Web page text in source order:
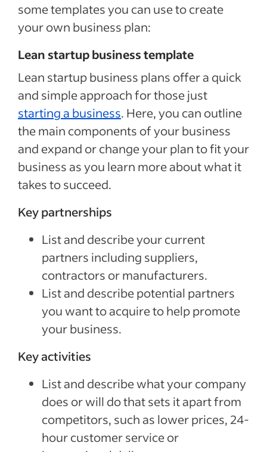
some templates you can use to create
your own business plan:
Lean startup business template
Lean startup business plans offer a quick
and simple approach for those just
starting a business. Here, you can outline
the main components of your business
and expand or change your plan to fit your
business as you learn more about what it
takes to succeed.
Key partnerships
List and describe your current
partners including suppliers,
contractors or manufacturers.
List and describe potential partners
you want to acquire to help promote
your business.
Key activities
List and describe what your company
does or will do that sets it apart from
competitors, such as lower prices, 24-
hour customer service or